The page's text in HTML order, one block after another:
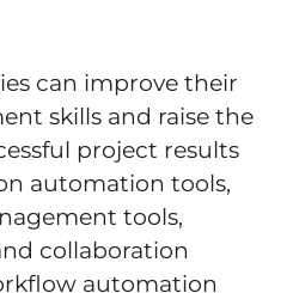
can improve their
skills and raise the
project results
automation tools,
tools,
collaboration
automation